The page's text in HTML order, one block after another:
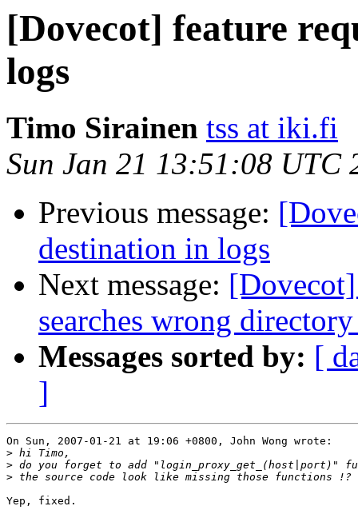
[Dovecot] feature
logs
Timo Sirainen tss at iki.fi
Sun Jan 21 13:51:08 UTC
Previous message:
destination in logs
Next message:
searches wrong
Messages sorted by: [
]
On Sun, 2007-01-21 at 19:06 +0800, John Wong wrote:
>
>
>
Yep, fixed.